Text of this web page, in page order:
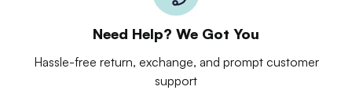
Need Help? We Got You
Hassle-free return, exchange, and prompt customer
support